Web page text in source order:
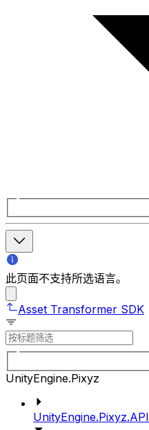
此页面不支持所选语言。
Asset Transformer SDK
UnityEngine.Pixyz
UnityEngine.Pixyz.API